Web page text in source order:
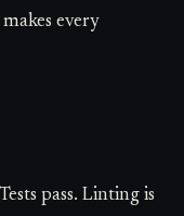
every
pass. Linting is